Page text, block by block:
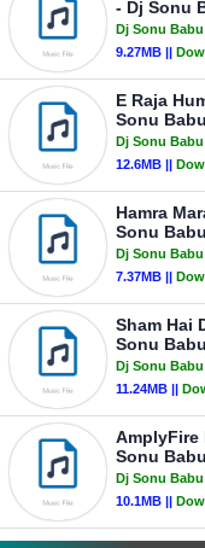
- Dj Sonu
Dj Sonu Babu
9.27MB ||
E Raja
Sonu Babu
Dj Sonu Babu
12.6MB ||
Hamra
Sonu Babu
Dj Sonu Babu
7.37MB ||
Sham Hai
Sonu Babu
Dj Sonu Babu
11.24MB ||
AmplyFire
Sonu Babu
Dj Sonu Babu
10.1MB ||